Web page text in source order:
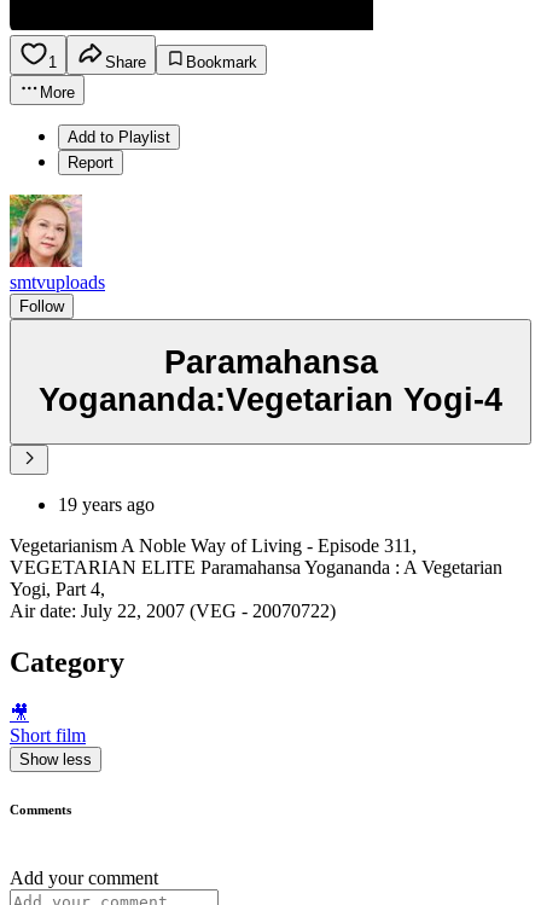
1 Share
Bookmark
More
Add to Playlist
Report
smtvuploads
Follow
Paramahansa
Yogananda:Vegetarian Yogi-4
19 years ago
Vegetarianism A Noble Way of Living - Episode 311,
VEGETARIAN ELITE Paramahansa Yogananda : A Vegetarian
Yogi, Part 4,
Air date: July 22, 2007 (VEG - 20070722)
Category
🎥
Short film
Show less
Comments
Add your comment